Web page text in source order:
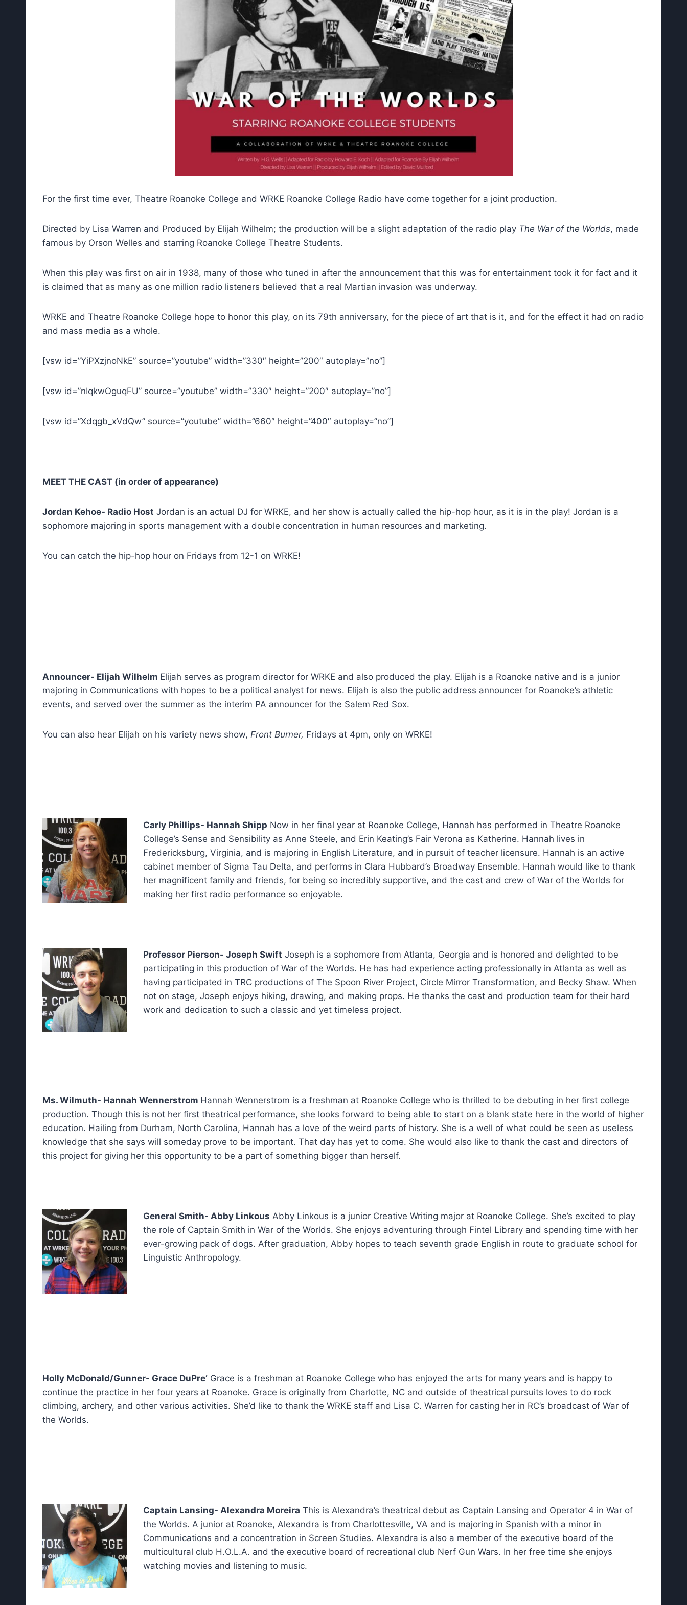
For the first time ever, Theatre Roanoke College and WRKE Roanoke College Radio have come together for a joint production.
Directed by Lisa Warren and Produced by Elijah Wilhelm; the production will be a slight adaptation of the radio play The War of the Worlds, made
famous by Orson Welles and starring Roanoke College Theatre Students.
When this play was first on air in 1938, many of those who tuned in after the announcement that this was for entertainment took it for fact and it
is claimed that as many as one million radio listeners believed that a real Martian invasion was underway.
WRKE and Theatre Roanoke College hope to honor this play, on its 79th anniversary, for the piece of art that is it, and for the effect it had on radio
and mass media as a whole.
[vsw id=”YiPXzjnoNkE” source=”youtube” width=”330″ height=”200″ autoplay=”no”]
[vsw id=”nIqkwOguqFU” source=”youtube” width=”330″ height=”200″ autoplay=”no”]
[vsw id=”Xdqgb_xVdQw” source=”youtube” width=”660″ height=”400″ autoplay=”no”]
MEET THE CAST (in order of appearance)
Jordan Kehoe- Radio Host Jordan is an actual DJ for WRKE, and her show is actually called the hip-hop hour, as it is in the play! Jordan is a
sophomore majoring in sports management with a double concentration in human resources and marketing.
You can catch the hip-hop hour on Fridays from 12-1 on WRKE!
Announcer- Elijah Wilhelm Elijah serves as program director for WRKE and also produced the play. Elijah is a Roanoke native and is a junior
majoring in Communications with hopes to be a political analyst for news. Elijah is also the public address announcer for Roanoke’s athletic
events, and served over the summer as the interim PA announcer for the Salem Red Sox.
You can also hear Elijah on his variety news show, Front Burner, Fridays at 4pm, only on WRKE!
Carly Phillips- Hannah Shipp Now in her final year at Roanoke College, Hannah has performed in Theatre Roanoke
College’s Sense and Sensibility as Anne Steele, and Erin Keating’s Fair Verona as Katherine. Hannah lives in
Fredericksburg, Virginia, and is majoring in English Literature, and in pursuit of teacher licensure. Hannah is an active
cabinet member of Sigma Tau Delta, and performs in Clara Hubbard’s Broadway Ensemble. Hannah would like to thank
her magnificent family and friends, for being so incredibly supportive, and the cast and crew of War of the Worlds for
making her first radio performance so enjoyable.
Professor Pierson- Joseph Swift Joseph is a sophomore from Atlanta, Georgia and is honored and delighted to be
participating in this production of War of the Worlds. He has had experience acting professionally in Atlanta as well as
having participated in TRC productions of The Spoon River Project, Circle Mirror Transformation, and Becky Shaw. When
not on stage, Joseph enjoys hiking, drawing, and making props. He thanks the cast and production team for their hard
work and dedication to such a classic and yet timeless project.
Ms. Wilmuth- Hannah Wennerstrom Hannah Wennerstrom is a freshman at Roanoke College who is thrilled to be debuting in her first college
production. Though this is not her first theatrical performance, she looks forward to being able to start on a blank state here in the world of higher
education. Hailing from Durham, North Carolina, Hannah has a love of the weird parts of history. She is a well of what could be seen as useless
knowledge that she says will someday prove to be important. That day has yet to come. She would also like to thank the cast and directors of
this project for giving her this opportunity to be a part of something bigger than herself.
General Smith- Abby Linkous Abby Linkous is a junior Creative Writing major at Roanoke College. She’s excited to play
the role of Captain Smith in War of the Worlds. She enjoys adventuring through Fintel Library and spending time with her
ever-growing pack of dogs. After graduation, Abby hopes to teach seventh grade English in route to graduate school for
Linguistic Anthropology.
Holly McDonald/Gunner- Grace DuPre’ Grace is a freshman at Roanoke College who has enjoyed the arts for many years and is happy to
continue the practice in her four years at Roanoke. Grace is originally from Charlotte, NC and outside of theatrical pursuits loves to do rock
climbing, archery, and other various activities. She’d like to thank the WRKE staff and Lisa C. Warren for casting her in RC’s broadcast of War of
the Worlds.
Captain Lansing- Alexandra Moreira This is Alexandra’s theatrical debut as Captain Lansing and Operator 4 in War of
the Worlds. A junior at Roanoke, Alexandra is from Charlottesville, VA and is majoring in Spanish with a minor in
Communications and a concentration in Screen Studies. Alexandra is also a member of the executive board of the
multicultural club H.O.L.A. and the executive board of recreational club Nerf Gun Wars. In her free time she enjoys
watching movies and listening to music.